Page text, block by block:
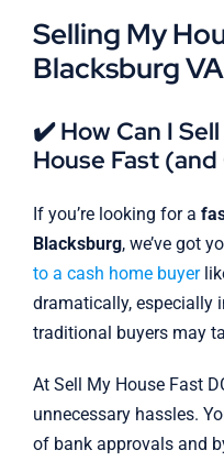
Selling My
Blacksburg
✔️ How Can I
House Fast
If you’re looking for a
Blacksburg, we’ve got
to a cash home buyer
dramatically, especially
traditional buyers may
At Sell My House Fast
unnecessary hassles.
of bank approvals and